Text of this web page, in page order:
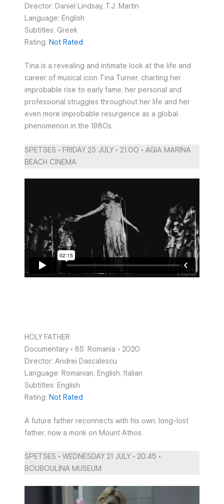
Director: Daniel Lindsay, T.J. Martin
Language: English
Subtitles: Greek
Rating:Not Rated
Tina is a revealing and intimate look at the life and
career of musical icon Tina Turner, charting her
improbable rise to early fame, her personal and
professional struggles throughout her life and her
even more improbable resurgence as a global
phenomenon in the 1980s.
SPETSES • FRIDAY 23 JULY • 21.00 • AGIA MARINA
BEACH CINEMA
HOLY FATHER
Documentary • 85’ Romania • 2020
Director: Andrei Dascalescu
Language: Romanian, English, Italian
Subtitles: English
Rating:Not Rated
A future father reconnects with his own, long-lost
father, now a monk on Mount Athos.
SPETSES • WEDNESDAY 21 JULY • 20.45 •
BOUBOULINA MUSEUM